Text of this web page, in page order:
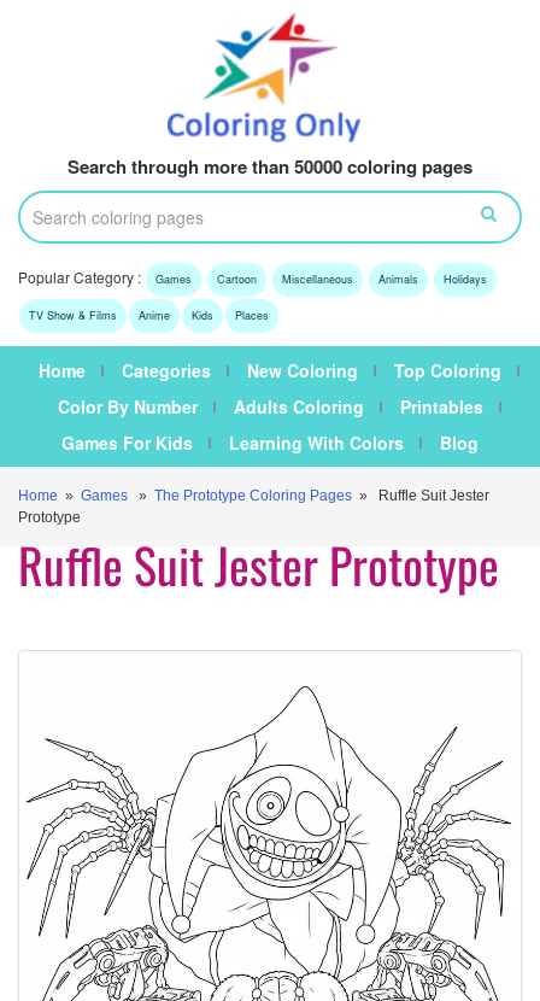
Search through more than 50000 coloring pages
Popular Category : Games Cartoon Miscellaneous Animals Holidays
TV Show & Films Anime Kids Places
Home Categories New Coloring
Top Coloring
Color By Number
Adults Coloring
Printables
Games For Kids
Learning With Colors Blog
Home » Games » The Prototype Coloring Pages » Ruffle Suit Jester
Prototype
Ruffle Suit Jester Prototype